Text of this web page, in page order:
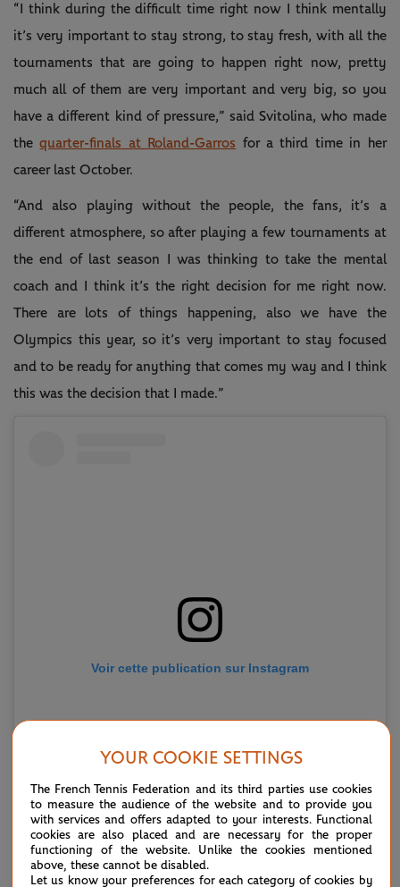
“I think during the difficult time right now I think mentally
it’s very important to stay strong, to stay fresh, with all the
tournaments that are going to happen right now, pretty
much all of them are very important and very big, so you
have a different kind of pressure,” said Svitolina, who made
thequarter-finals at Roland-Garros for a third time in her
career last October.
“And also playing without the people, the fans, it’s a
different atmosphere, so after playing a few tournaments at
the end of last season I was thinking to take the mental
coach and I think it’s the right decision for me right now.
There are lots of things happening, also we have the
Olympics this year, so it’s very important to stay focused
and to be ready for anything that comes my way and I think
this was the decision that I made.”
Voir cette publication sur Instagram
Une publication partagée par Elina Svitolina (@elisvitolina)
YOUR COOKIE SETTINGS
The French Tennis Federation and its third parties use cookies
to measure the audience of the website and to provide you
with services and offers adapted to your interests. Functional
cookies are also placed and are necessary for the proper
functioning of the website. Unlike the cookies mentioned
above, these cannot be disabled.
Let us know your preferences for each category of cookies by